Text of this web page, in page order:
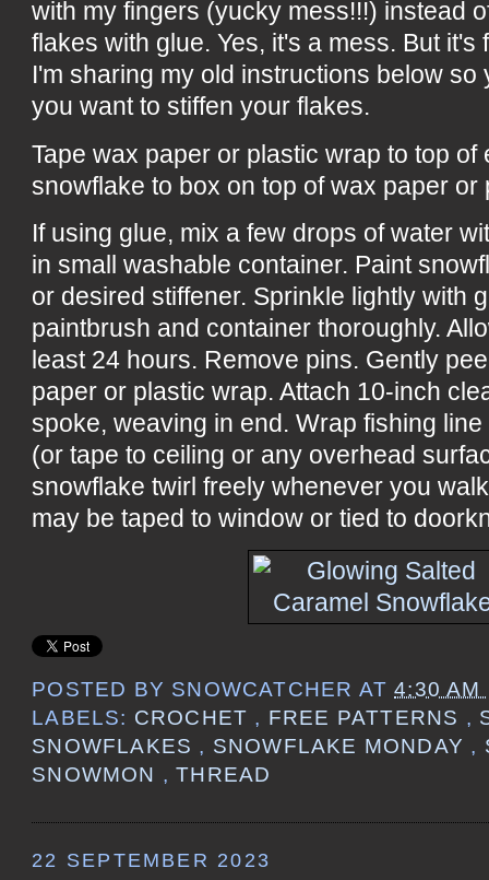
with my fingers (yucky mess!!!) instead
flakes with glue. Yes, it's a mess. But it's
I'm sharing my old instructions below
you want to stiffen your flakes.
Tape wax paper or plastic wrap to top of
snowflake to box on top of wax paper or
If using glue, mix a few drops of water
in small washable container. Paint
or desired stiffener. Sprinkle lightly with
paintbrush and container thoroughly.
least 24 hours. Remove pins. Gently
paper or plastic wrap. Attach 10-inch
spoke, weaving in end. Wrap fishing
(or tape to ceiling or any overhead
snowflake twirl freely whenever you
may be taped to window or tied to
POSTED BY SNOWCATCHER AT4:30 AM
LABELS: CROCHET , FREE PATTERNS ,
SNOWFLAKES , SNOWFLAKE MONDAY ,
SNOWMON ,THREAD
22 SEPTEMBER 2023